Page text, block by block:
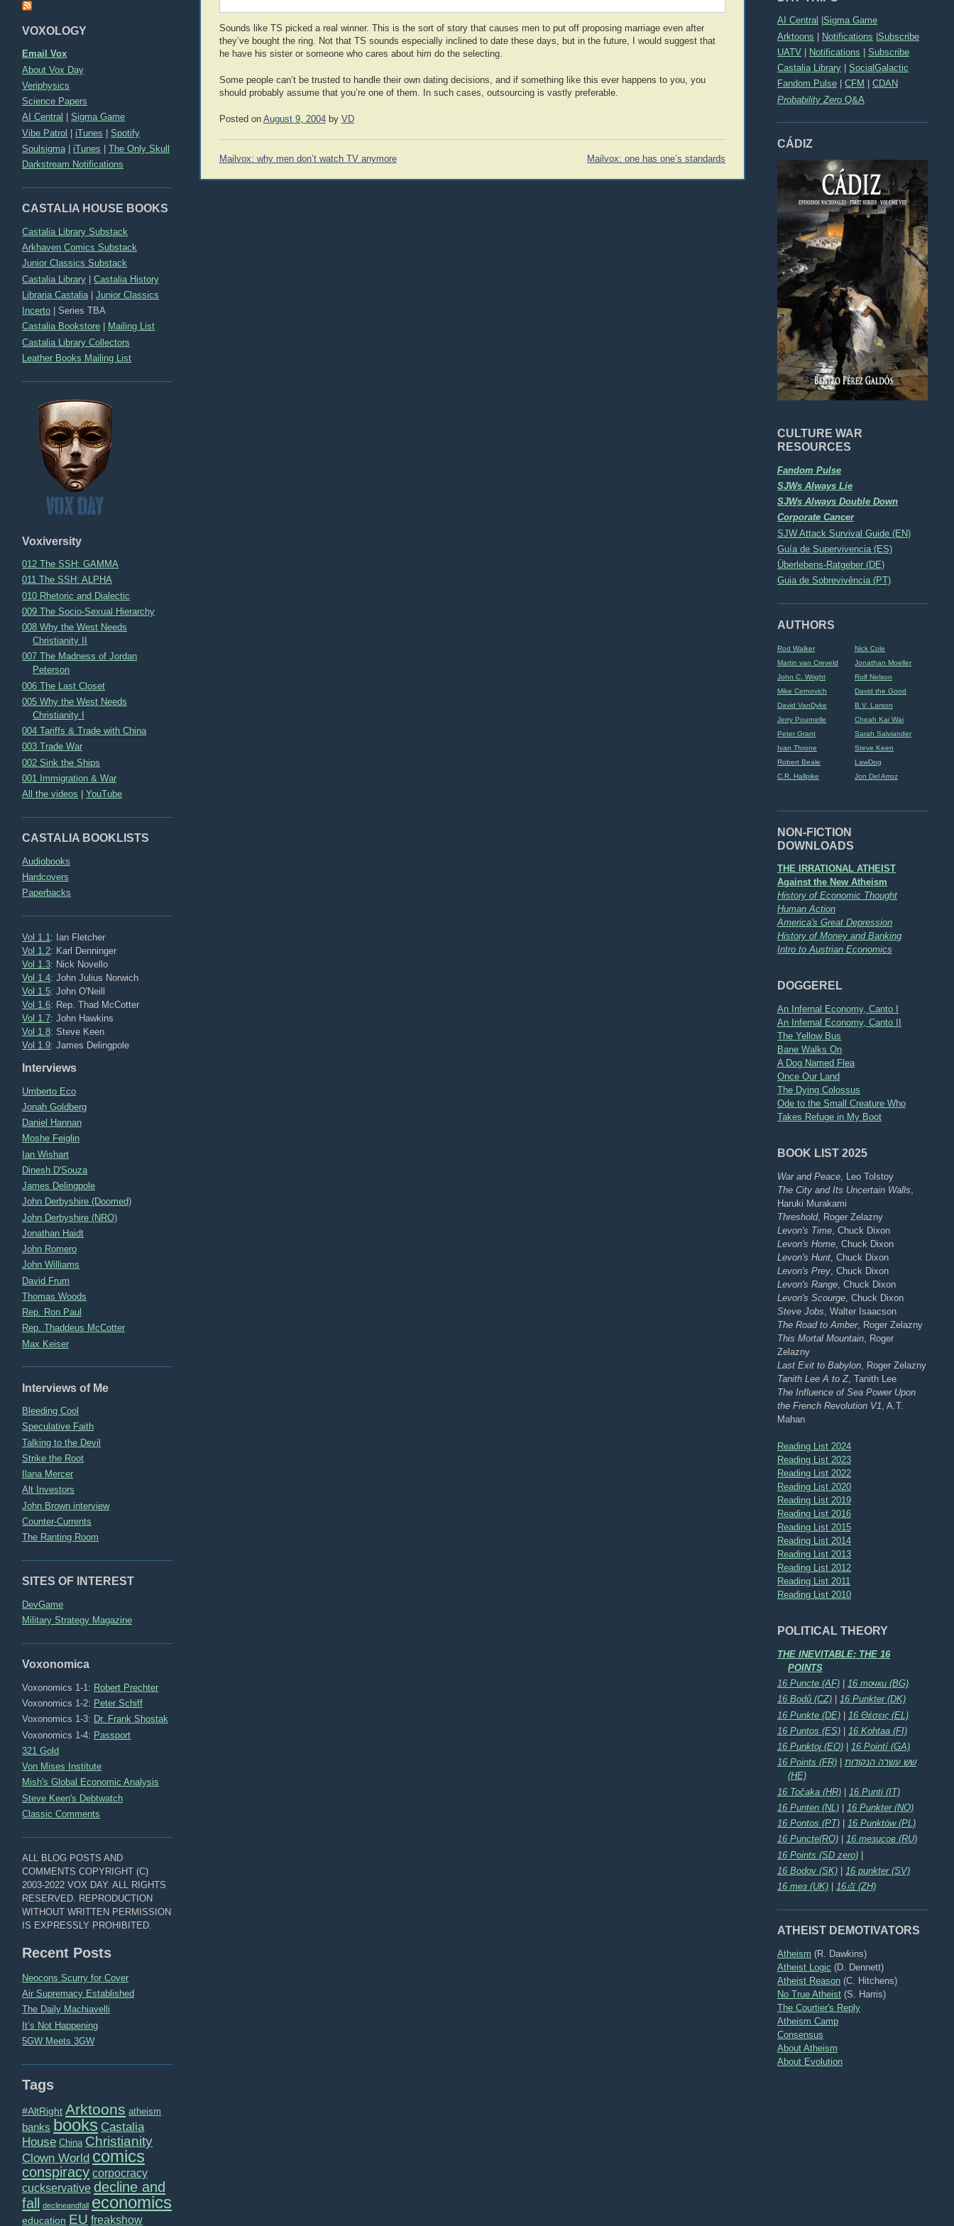
AI Central Sigma Game
Arktoons | Notifications |Subscribe
UATV
Notifications
Subscribe
Castalia Library
SocialGalactic
Fandom Pulse
CFM
CDAN
Probability Zero Q&A
CÁDIZ
CULTURE WAR
RESOURCES
Fandom Pulse
SJWs Always Lie
SJWs Always Double Down
Corporate Cancer
SJW Attack Survival Guide (EN)
Guía de Supervivencia (ES)
Überlebens-Ratgeber (DE)
Guia de Sobrevivência (PT)
AUTHORS
Rod Walker
Nick Cole
Martin van Creveld
Jonathan Moeller
John C. Wright
Rolf Nelson
Mike Cernovich
David the Good
David VanDyke
B.V. Larson
Jerry Pournelle
Cheah Kai Wai
Peter Grant
Sarah Salviander
Ivan Throne
Steve Keen
Robert Beale
LawDog
C.R. Hallpike
Jon Del Arroz
NON-FICTION
DOWNLOADS
THE IRRATIONAL ATHEIST
Against the New Atheism
History of Economic Thought
Human Action
America's Great Depression
History of Money and Banking
Intro to Austrian Economics
DOGGEREL
An Infernal Economy, Canto I
An Infernal Economy, Canto II
The Yellow Bus
Bane Walks On
A Dog Named Flea
Once Our Land
The Dying Colossus
Ode to the Small Creature Who
Takes Refuge in My Boot
BOOK LIST 2025
War and Peace , Leo Tolstoy
The City and Its Uncertain Walls
Haruki Murakami
Threshold, Roger Zelazny
Levon's Time , Chuck Dixon
Levon's Home , Chuck Dixon
Levon's Hunt , Chuck Dixon
Levon's Prey , Chuck Dixon
Levon's Range , Chuck Dixon
Levon's Scourge , Chuck Dixon
Steve Jobs , Walter Isaacson
The Road to Amber, Roger Zelazny
This Mortal Mountain , Roger
Zelazny
Last Exit to Babylon , Roger Zelazny
Tanith Lee A to Z, Tanith Lee
The Influence of Sea Power Upon
the French Revolution V1 , A.T.
Mahan
Reading List 2024
Reading List 2023
Reading List 2022
Reading List 2020
Reading List 2019
Reading List 2016
Reading List 2015
Reading List 2014
Reading List 2013
Reading List 2012
Reading List 2011
Reading List 2010
POLITICAL THEORY
THE INEVITABLE: THE 16
POINTS
16 Puncte (AF)
16 точки (BG)
16 Bodů (CZ)
16 Punkter (DK)
16 Punkte (DE) | 16 Θέσεις (EL)
16 Puntos (ES)
16 Kohtaa (FI)
16 Punktoj (EO)
16 Pointí (GA)
16 Points (FR) |שש עשרה הנקודות
(HE)
16 Točaka (HR) | 16 Punti (IT)
16 Punten (NL)
16 Punkter (NO)
16 Pontos (PT)
16 Punktów (PL)
16 Puncte(RO)
16 тезисов (RU)
16 Points (SD zero) |
16 Bodov (SK)
16 punkter (SV)
16 тез (UK)
16点 (ZH)
ATHEIST DEMOTIVATORS
Atheism (R. Dawkins)
Atheist Logic (D. Dennett)
Atheist Reason (C. Hitchens)
No True Atheist (S. Harris)
The Courtier's Reply
Atheism Camp
Consensus
About Atheism
About Evolution
VOXOLOGY
Email Vox
About Vox Day
Veriphysics
Science Papers
AI Central
|Sigma Game
Vibe Patrol | iTunes |Spotify
Soulsigma
iTunes |The Only Skull
Darkstream Notifications
CASTALIA HOUSE BOOKS
Castalia Library Substack
Arkhaven Comics Substack
Junior Classics Substack
Castalia Library |Castalia History
Libraria Castalia |Junior Classics
Incerto |Series TBA
Castalia Bookstore
Mailing List
Castalia Library Collectors
Leather Books Mailing List
Voxiversity
012 The SSH: GAMMA
011 The SSH: ALPHA
010 Rhetoric and Dialectic
009 The Socio-Sexual Hierarchy
008 Why the West Needs
Christianity II
007 The Madness of Jordan
Peterson
006 The Last Closet
005 Why the West Needs
Christianity I
004 Tariffs & Trade with China
003 Trade War
002 Sink the Ships
001 Immigration & War
All the videos |YouTube
CASTALIA BOOKLISTS
Audiobooks
Hardcovers
Paperbacks
Vol 1.1 : Ian Fletcher
Vol 1.2: Karl Denninger
Vol 1.3: Nick Novello
Vol 1.4: John Julius Norwich
Vol 1.5: John O'Neill
Vol 1.6: Rep. Thad McCotter
Vol 1.7: John Hawkins
Vol 1.8: Steve Keen
Vol 1.9: James Delingpole
Interviews
Umberto Eco
Jonah Goldberg
Daniel Hannan
Moshe Feiglin
Ian Wishart
Dinesh D'Souza
James Delingpole
John Derbyshire (Doomed)
John Derbyshire (NRO)
Jonathan Haidt
John Romero
John Williams
David Frum
Thomas Woods
Rep. Ron Paul
Rep. Thaddeus McCotter
Max Keiser
Interviews of Me
Bleeding Cool
Speculative Faith
Talking to the Devil
Strike the Root
Ilana Mercer
Alt Investors
John Brown interview
Counter-Currents
The Ranting Room
SITES OF INTEREST
DevGame
Military Strategy Magazine
Voxonomica
Voxonomics 1-1: Robert Prechter
Voxonomics 1-2: Peter Schiff
Voxonomics 1-3: Dr. Frank Shostak
Voxonomics 1-4: Passport
321 Gold
Von Mises Institute
Mish's Global Economic Analysis
Steve Keen's Debtwatch
Classic Comments
ALL BLOG POSTS AND
COMMENTS COPYRIGHT (C)
2003-2022 VOX DAY. ALL RIGHTS
RESERVED. REPRODUCTION
WITHOUT WRITTEN PERMISSION
IS EXPRESSLY PROHIBITED.
Recent Posts
Neocons Scurry for Cover
Air Supremacy Established
The Daily Machiavelli
It’s Not Happening
5GW Meets 3GW
Tags
#AltRight Arktoons atheism
banks books Castalia
House China Christianity
Clown World comics
conspiracy corpocracy
cuckservative decline and
fall
declineandfall economics
education EU freakshow
Sounds like TS picked a real winner. This is the sort of story that causes men to put off proposing marriage even after
they’ve bought the ring. Not that TS sounds especially inclined to date these days, but in the future, I would suggest that
he have his sister or someone who cares about him do the selecting.
Some people can’t be trusted to handle their own dating decisions, and if something like this ever happens to you, you
should probably assume that you’re one of them. In such cases, outsourcing is vastly preferable.
Posted on August 9, 2004by VD
Post
Mailvox: why men don’t watch TV anymore Mailvox: one has one’s standards